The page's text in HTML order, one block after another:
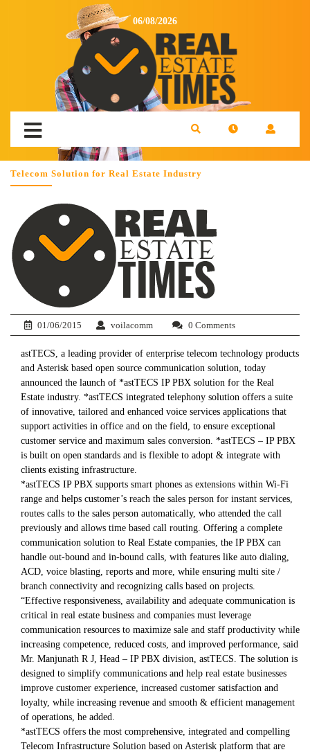
06/08/2026
Telecom Solution for Real Estate Industry
01/06/2015 voilacomm 0 Comments
astTECS, a leading provider of enterprise telecom technology products
and Asterisk based open source communication solution, today
announced the launch of *astTECS IP PBX solution for the Real
Estate industry. *astTECS integrated telephony solution offers a suite
of innovative, tailored and enhanced voice services applications that
support activities in office and on the field, to ensure exceptional
customer service and maximum sales conversion. *astTECS – IP PBX
is built on open standards and is flexible to adopt & integrate with
clients existing infrastructure.
*astTECS IP PBX supports smart phones as extensions within Wi-Fi
range and helps customer’s reach the sales person for instant services,
routes calls to the sales person automatically, who attended the call
previously and allows time based call routing. Offering a complete
communication solution to Real Estate companies, the IP PBX can
handle out-bound and in-bound calls, with features like auto dialing,
ACD, voice blasting, reports and more, while ensuring multi site /
branch connectivity and recognizing calls based on projects.
“Effective responsiveness, availability and adequate communication is
critical in real estate business and companies must leverage
communication resources to maximize sale and staff productivity while
increasing competence, reduced costs, and improved performance, said
Mr. Manjunath R J, Head – IP PBX division, astTECS. The solution is
designed to simplify communications and help real estate businesses
improve customer experience, increased customer satisfaction and
loyalty, while increasing revenue and smooth & efficient management
of operations, he added.
*astTECS offers the most comprehensive, integrated and compelling
Telecom Infrastructure Solution based on Asterisk platform that are